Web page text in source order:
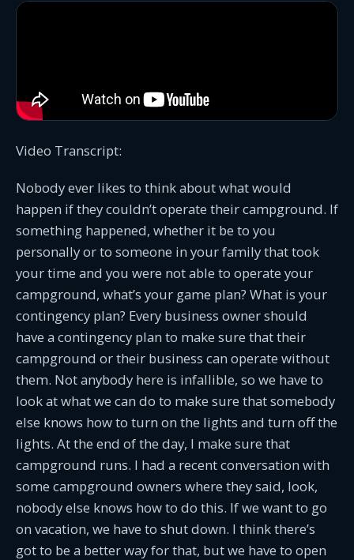
Video Transcript:
Nobody ever likes to think about what would
happen if they couldn’t operate their campground. If
something happened, whether it be to you
personally or to someone in your family that took
your time and you were not able to operate your
campground, what’s your game plan? What is your
contingency plan? Every business owner should
have a contingency plan to make sure that their
campground or their business can operate without
them. Not anybody here is infallible, so we have to
look at what we can do to make sure that somebody
else knows how to turn on the lights and turn off the
lights. At the end of the day, I make sure that
campground runs. I had a recent conversation with
some campground owners where they said, look,
nobody else knows how to do this. If we want to go
on vacation, we have to shut down. I think there’s
got to be a better way for that, but we have to open